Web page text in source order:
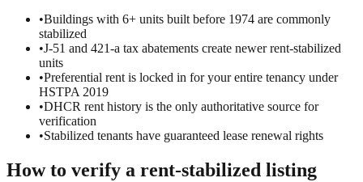
•Buildings with 6+ units built before 1974 are commonly
stabilized
•J-51 and 421-a tax abatements create newer rent-stabilized
units
•Preferential rent is locked in for your entire tenancy under
HSTPA 2019
•DHCR rent history is the only authoritative source for
verification
•Stabilized tenants have guaranteed lease renewal rights
How to verify a rent-stabilized listing